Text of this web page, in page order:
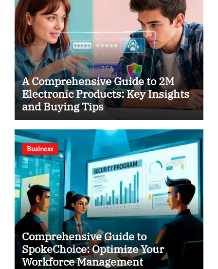
A Comprehensive Guide to 2M
Electronic Products: Key Insights
and Buying Tips
Business
Comprehensive Guide to
SpokeChoice: Optimize Your
Workforce Management